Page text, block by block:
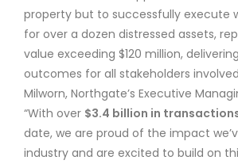
property but to successfully execute
for over a dozen distressed assets,
value exceeding $120 million,
outcomes for all stakeholders
Milworn, Northgate’s Executive
“With over $3.4 billion in
date, we are proud of the impact
industry and are excited to build on